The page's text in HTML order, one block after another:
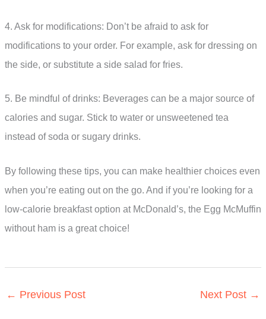
4. Ask for modifications: Don’t be afraid to ask for
modifications to your order. For example, ask for dressing on
the side, or substitute a side salad for fries.
5. Be mindful of drinks: Beverages can be a major source of
calories and sugar. Stick to water or unsweetened tea
instead of soda or sugary drinks.
By following these tips, you can make healthier choices even
when you’re eating out on the go. And if you’re looking for a
low-calorie breakfast option at McDonald’s, the Egg McMuffin
without ham is a great choice!
← Previous Post Next Post →